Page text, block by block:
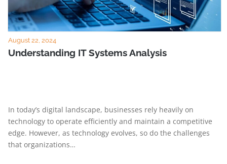
August 22, 2024
Understanding IT Systems Analysis
In today’s digital landscape, businesses rely heavily on
technology to operate efficiently and maintain a competitive
edge. However, as technology evolves, so do the challenges
that organizations…